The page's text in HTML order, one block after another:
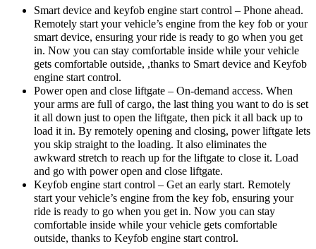
Smart device and keyfob engine start control – Phone ahead.
Remotely start your vehicle’s engine from the key fob or your
smart device, ensuring your ride is ready to go when you get
in. Now you can stay comfortable inside while your vehicle
gets comfortable outside, ,thanks to Smart device and Keyfob
engine start control.
Power open and close liftgate – On-demand access. When
your arms are full of cargo, the last thing you want to do is set
it all down just to open the liftgate, then pick it all back up to
load it in. By remotely opening and closing, power liftgate lets
you skip straight to the loading. It also eliminates the
awkward stretch to reach up for the liftgate to close it. Load
and go with power open and close liftgate.
Keyfob engine start control – Get an early start. Remotely
start your vehicle’s engine from the key fob, ensuring your
ride is ready to go when you get in. Now you can stay
comfortable inside while your vehicle gets comfortable
outside, thanks to Keyfob engine start control.